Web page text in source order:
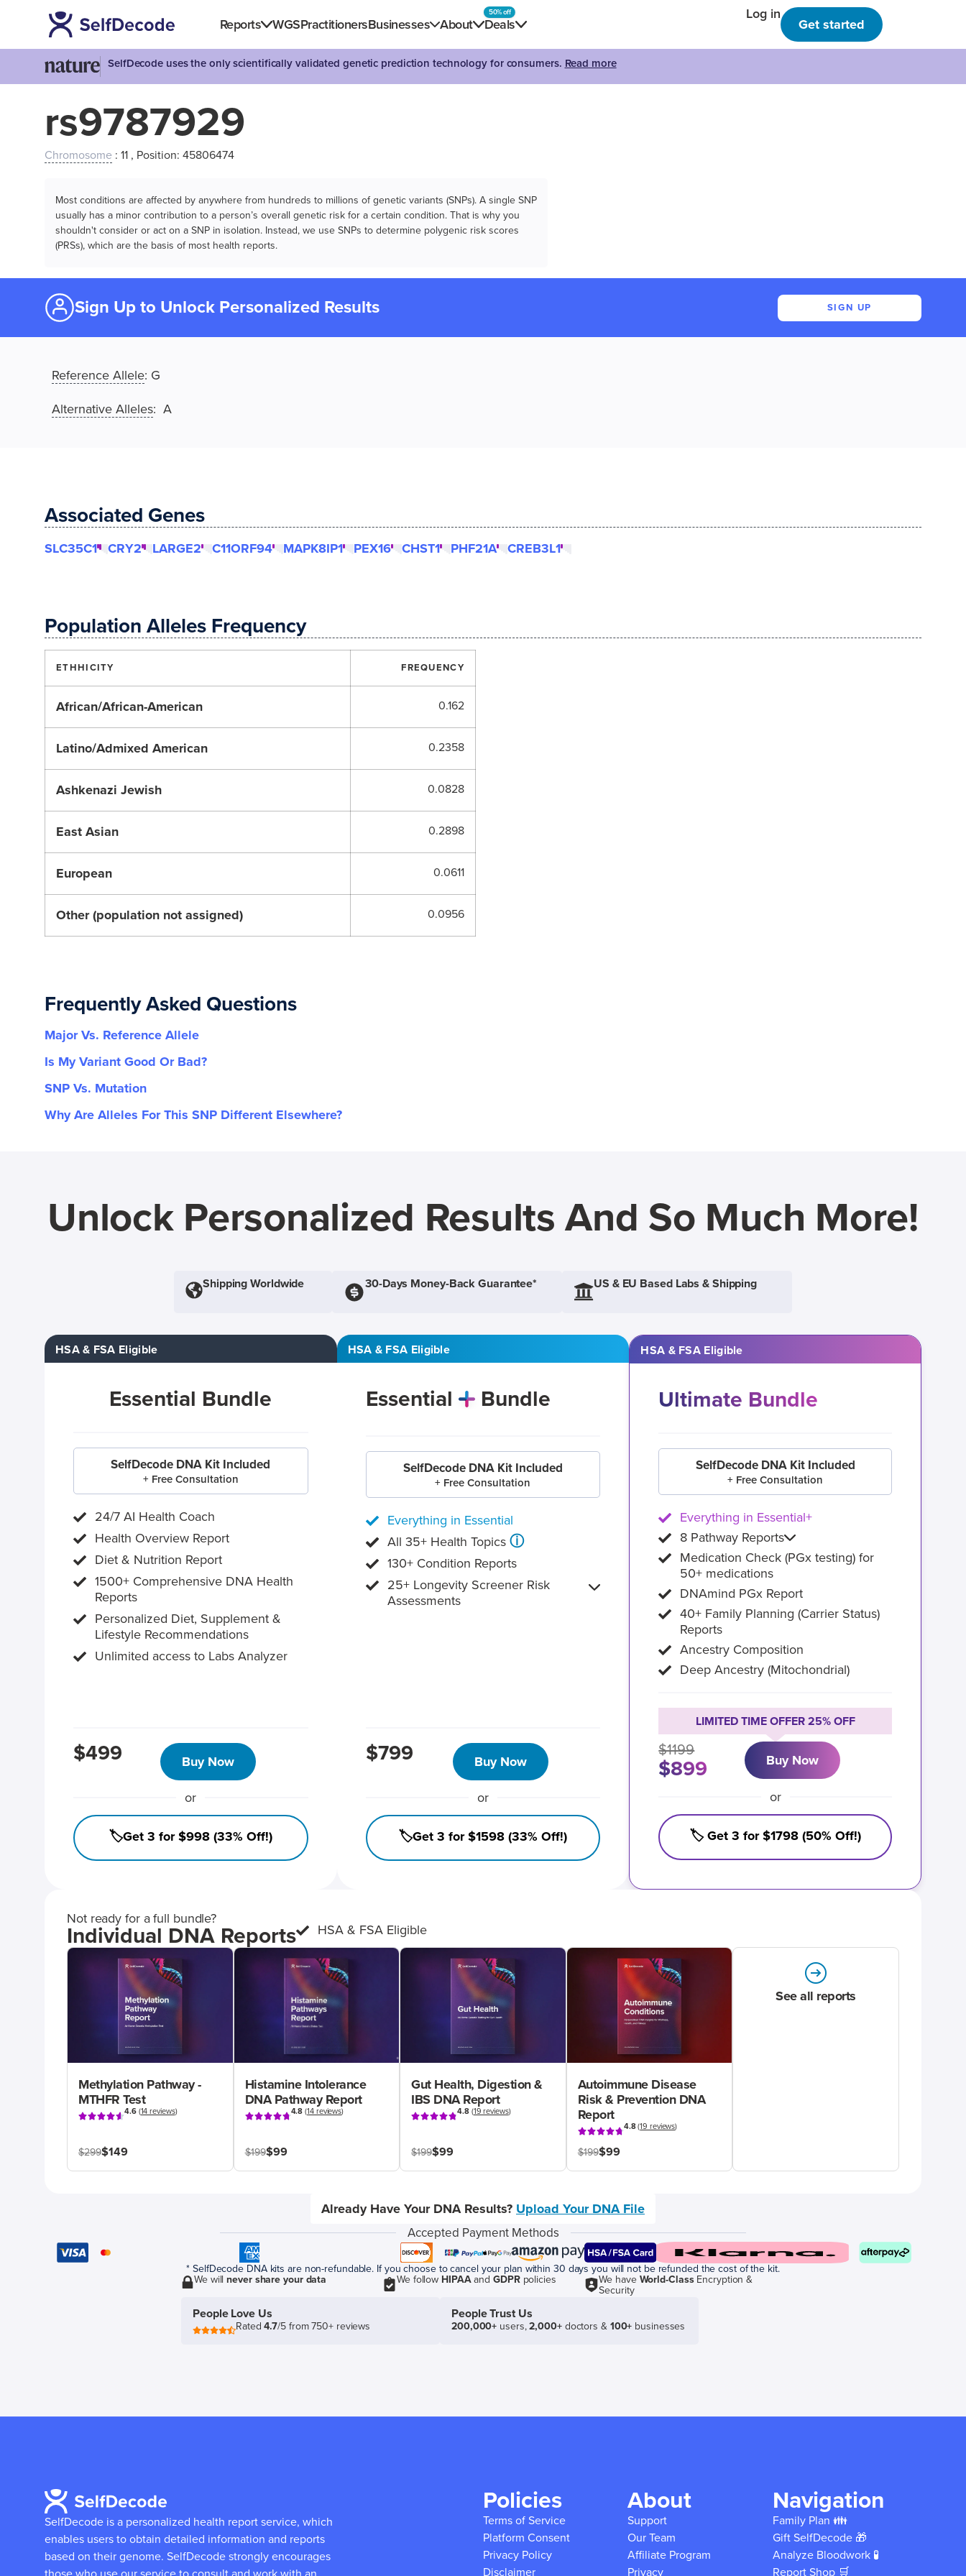
Reports WGSPractitionersBusinesses About Deals
50% off Log in
Get started
SelfDecode uses the only scientifically validated genetic prediction technology for consumers. Read more
rs9787929
Chromosome : 11 , Position: 45806474
Most conditions are affected by anywhere from hundreds to millions of genetic variants (SNPs). A single SNP
usually has a minor contribution to a person’s overall genetic risk for a certain condition. That is why you
shouldn't consider or act on a SNP in isolation. Instead, we use SNPs to determine polygenic risk scores
(PRSs), which are the basis of most health reports.
Sign Up to Unlock Personalized Results SIGN UP
Reference Allele: G
Alternative Alleles: A
Associated Genes
SLC35C1 CRY2 LARGE2 C11ORF94 MAPK8IP1 PEX16 CHST1 PHF21A CREB3L1
Population Alleles Frequency
ETHHICITY FREQUENCY
African/African-American 0.162
Latino/Admixed American 0.2358
Ashkenazi Jewish 0.0828
East Asian 0.2898
European 0.0611
Other (population not assigned) 0.0956
Frequently Asked Questions
Major Vs. Reference Allele
Is My Variant Good Or Bad?
SNP Vs. Mutation
Why Are Alleles For This SNP Different Elsewhere?
Unlock Personalized Results And So Much More!
Shipping Worldwide 30-Days Money-Back Guarantee* US & EU Based Labs & Shipping
HSA & FSA Eligible
Essential Bundle
SelfDecode DNA Kit Included
+ Free Consultation
24/7 AI Health Coach
Health Overview Report
Diet & Nutrition Report
1500+ Comprehensive DNA Health
Reports
Personalized Diet, Supplement &
Lifestyle Recommendations
Unlimited access to Labs Analyzer
$499 Buy Now
or
🏷️Get 3 for $998 (33% Off!)
HSA & FSA Eligible
Essential Bundle
SelfDecode DNA Kit Included
+ Free Consultation
Everything in Essential
All 35+ Health Topics ⓘ
130+ Condition Reports
25+ Longevity Screener Risk
Assessments
$799 Buy Now
or
🏷️Get 3 for $1598 (33% Off!)
HSA & FSA Eligible
Ultimate Bundle
SelfDecode DNA Kit Included
+ Free Consultation
Everything in Essential+
8 Pathway Reports
Medication Check (PGx testing) for
50+ medications
DNAmind PGx Report
40+ Family Planning (Carrier Status)
Reports
Ancestry Composition
Deep Ancestry (Mitochondrial)
LIMITED TIME OFFER 25% OFF
$1199
$899 Buy Now
or
🏷️ Get 3 for $1798 (50% Off!)
Not ready for a full bundle?
Individual DNA Reports HSA & FSA Eligible
Methylation Pathway -
MTHFR Test
4.6(14 reviews)
$299$149
Histamine Intolerance
DNA Pathway Report
4.8 (14 reviews)
$199$99
Gut Health, Digestion &
IBS DNA Report
4.8(19 reviews)
$199$99
Autoimmune Disease
Risk & Prevention DNA
Report
4.8(19 reviews)
$199$99
See all reports
Already Have Your DNA Results? Upload Your DNA File
Accepted Payment Methods
* SelfDecode DNA kits are non-refundable. If you choose to cancel your plan within 30 days you will not be refunded the cost of the kit.
We willnever share your data We follow HIPAAand GDPRpolicies We have World-ClassEncryption &
Security
People Love Us
Rated4.7/5 from 750+ reviews
People Trust Us
200,000+ users,2,000+doctors & 100+ businesses
SelfDecode is a personalized health report service, which
enables users to obtain detailed information and reports
based on their genome. SelfDecode strongly encourages
Policies
Terms of Service
Platform Consent
Privacy Policy
Disclaimer
About
Support
Our Team
Affiliate Program
Privacy
Navigation
Family Plan 👪
Gift SelfDecode 🎁
Analyze Bloodwork 🧪
Report Shop 🛒